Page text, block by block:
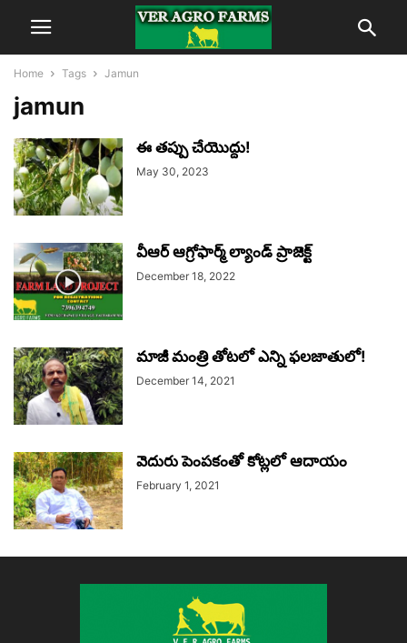
Home Tags Jamun
jamun
ఈ తప్పు చేయొద్దు!
May 30, 2023
వీఆర్ ఆగ్రోఫార్మ్ ల్యాండ్ ప్రాజెక్ట్
December 18, 2022
మాజీ మంత్రి తోటలో ఎన్ని ఫలజాతులో!
December 14, 2021
వెదురు పెంపకంతో కోట్లలో ఆదాయం
February 1, 2021